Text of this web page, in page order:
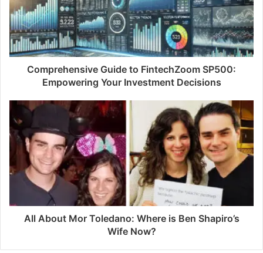
a
i
l
a
d
Comprehensive Guide to FintechZoom SP500:
Empowering Your Investment Decisions
All About Mor Toledano: Where is Ben Shapiro’s
Wife Now?